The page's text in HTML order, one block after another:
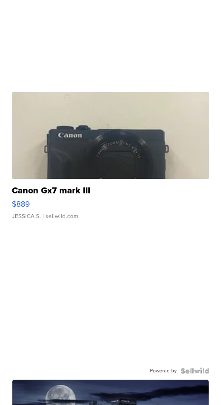
Canon Gx7 mark III
$889
JESSICA S. | sellwild.com
Powered by